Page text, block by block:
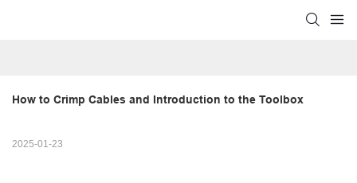
How to Crimp Cables and Introduction to the Toolbox
2025-01-23